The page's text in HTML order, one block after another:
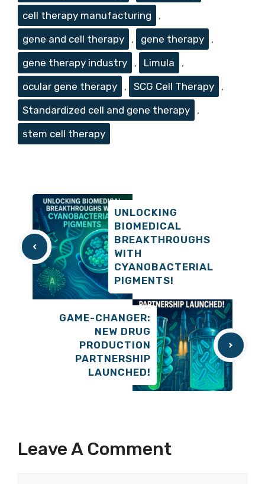
cell therapy manufacturing
,
gene and cell therapy
, gene therapy
,
gene therapy industry
, Limula
,
ocular gene therapy
, SCG Cell Therapy
,
Standardized cell and gene therapy
,
stem cell therapy
UNLOCKING
BIOMEDICAL
BREAKTHROUGHS
WITH
CYANOBACTERIAL
PIGMENTS!
GAME-CHANGER:
NEW DRUG
PRODUCTION
PARTNERSHIP
LAUNCHED!
Leave A Comment